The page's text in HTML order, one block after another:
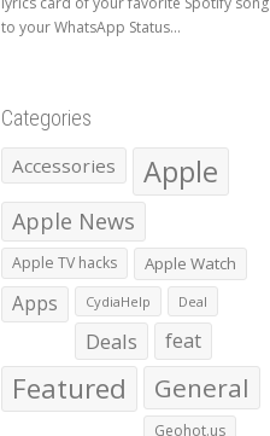
to your WhatsApp Status...
Categories
Accessories Apple
Apple News
Apple TV hacks Apple Watch
Apps CydiaHelp Deal
Deals feat
Featured General
Geohot.us